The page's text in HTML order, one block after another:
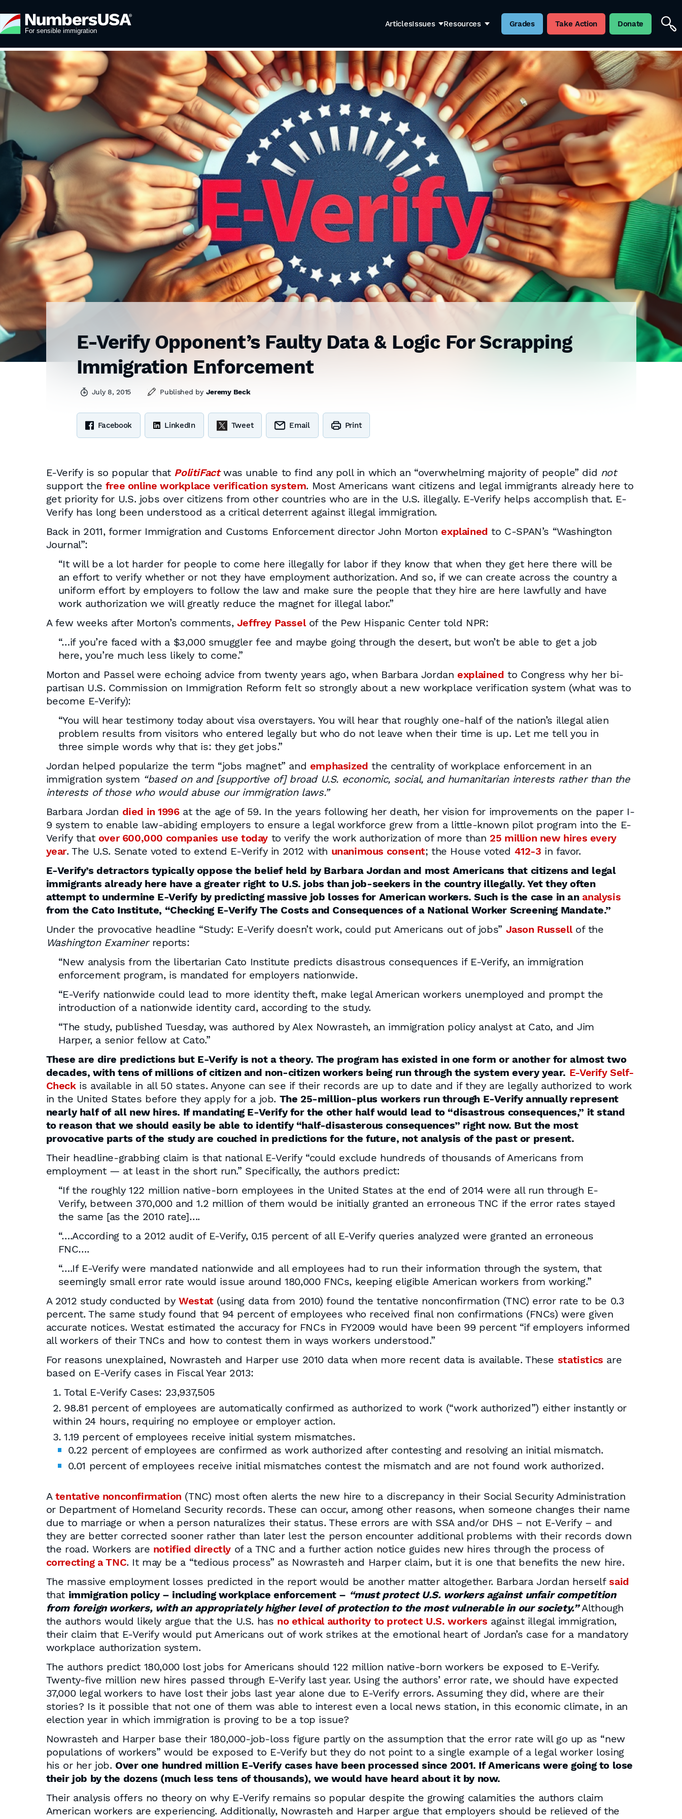
ArticlesIssues Resources Grades Take Action Donate
E-Verify Opponent’s Faulty Data & Logic For Scrapping
Immigration Enforcement
July 8, 2015 Published by Jeremy Beck
Facebook LinkedIn Tweet Email Print
E-Verify is so popular that PolitiFactwas unable to find any poll in which an “overwhelming majority of people” did not
support the free online workplace verification system. Most Americans want citizens and legal immigrants already here to
get priority for U.S. jobs over citizens from other countries who are in the U.S. illegally. E-Verify helps accomplish that. E-
Verify has long been understood as a critical deterrent against illegal immigration.
Back in 2011, former Immigration and Customs Enforcement director John Morton explained to C-SPAN’s “Washington
Journal”:
“It will be a lot harder for people to come here illegally for labor if they know that when they get here there will be
an effort to verify whether or not they have employment authorization. And so, if we can create across the country a
uniform effort by employers to follow the law and make sure the people that they hire are here lawfully and have
work authorization we will greatly reduce the magnet for illegal labor.”
A few weeks after Morton’s comments, Jeffrey Passelof the Pew Hispanic Center told NPR:
“…if you’re faced with a $3,000 smuggler fee and maybe going through the desert, but won’t be able to get a job
here, you’re much less likely to come.”
Morton and Passel were echoing advice from twenty years ago, when Barbara Jordan explained to Congress why her bi-
partisan U.S. Commission on Immigration Reform felt so strongly about a new workplace verification system (what was to
become E-Verify):
“You will hear testimony today about visa overstayers. You will hear that roughly one-half of the nation’s illegal alien
problem results from visitors who entered legally but who do not leave when their time is up. Let me tell you in
three simple words why that is: they get jobs.”
Jordan helped popularize the term “jobs magnet” and emphasized the centrality of workplace enforcement in an
immigration system “based on and [supportive of] broad U.S. economic, social, and humanitarian interests rather than the
interests of those who would abuse our immigration laws.”
Barbara Jordan died in 1996at the age of 59. In the years following her death, her vision for improvements on the paper I-
9 system to enable law-abiding employers to ensure a legal workforce grew from a little-known pilot program into the E-
Verify that over 600,000 companies use todayto verify the work authorization of more than 25 million new hires every
year. The U.S. Senate voted to extend E-Verify in 2012 with unanimous consent; the House voted 412-3 in favor.
E-Verify’s detractors typically oppose the belief held by Barbara Jordan and most Americans that citizens and legal
immigrants already here have a greater right to U.S. jobs than job-seekers in the country illegally. Yet they often
attempt to undermine E-Verify by predicting massive job losses for American workers. Such is the case in an analysis
from the Cato Institute, “Checking E-Verify The Costs and Consequences of a National Worker Screening Mandate.”
Under the provocative headline “Study: E-Verify doesn’t work, could put Americans out of jobs” Jason Russellof the
Washington Examinerreports:
“New analysis from the libertarian Cato Institute predicts disastrous consequences if E-Verify, an immigration
enforcement program, is mandated for employers nationwide.
“E-Verify nationwide could lead to more identity theft, make legal American workers unemployed and prompt the
introduction of a nationwide identity card, according to the study.
“The study, published Tuesday, was authored by Alex Nowrasteh, an immigration policy analyst at Cato, and Jim
Harper, a senior fellow at Cato.”
These are dire predictions but E-Verify is not a theory. The program has existed in one form or another for almost two
decades, with tens of millions of citizen and non-citizen workers being run through the system every year. E-Verify Self-
Checkis available in all 50 states. Anyone can see if their records are up to date and if they are legally authorized to work
in the United States before they apply for a job. The 25-million-plus workers run through E-Verify annually represent
nearly half of all new hires. If mandating E-Verify for the other half would lead to “disastrous consequences,” it stand
to reason that we should easily be able to identify “half-disasterous consequences” right now. But the most
provocative parts of the study are couched in predictions for the future, not analysis of the past or present.
Their headline-grabbing claim is that national E-Verify “could exclude hundreds of thousands of Americans from
employment — at least in the short run.” Specifically, the authors predict:
“If the roughly 122 million native-born employees in the United States at the end of 2014 were all run through E-
Verify, between 370,000 and 1.2 million of them would be initially granted an erroneous TNC if the error rates stayed
the same [as the 2010 rate]….
“….According to a 2012 audit of E-Verify, 0.15 percent of all E-Verify queries analyzed were granted an erroneous
FNC….
“….If E-Verify were mandated nationwide and all employees had to run their information through the system, that
seemingly small error rate would issue around 180,000 FNCs, keeping eligible American workers from working.”
A 2012 study conducted byWestat(using data from 2010) found the tentative nonconfirmation (TNC) error rate to be 0.3
percent. The same study found that 94 percent of employees who received final non confirmations (FNCs) were given
accurate notices. Westat estimated the accuracy for FNCs in FY2009 would have been 99 percent “if employers informed
all workers of their TNCs and how to contest them in ways workers understood.”
For reasons unexplained, Nowrasteh and Harper use 2010 data when more recent data is available. These statistics are
based on E-Verify cases in Fiscal Year 2013:
Total E-Verify Cases: 23,937,505
98.81 percent of employees are automatically confirmed as authorized to work (“work authorized”) either instantly or
within 24 hours, requiring no employee or employer action.
1.19 percent of employees receive initial system mismatches.
0.22 percent of employees are confirmed as work authorized after contesting and resolving an initial mismatch.
0.01 percent of employees receive initial mismatches contest the mismatch and are not found work authorized.
A tentative nonconfirmation (TNC) most often alerts the new hire to a discrepancy in their Social Security Administration
or Department of Homeland Security records. These can occur, among other reasons, when someone changes their name
due to marriage or when a person naturalizes their status. These errors are with SSA and/or DHS – not E-Verify – and
they are better corrected sooner rather than later lest the person encounter additional problems with their records down
the road. Workers are notified directlyof a TNC and a further action notice guides new hires through the process of
correcting a TNC. It may be a “tedious process” as Nowrasteh and Harper claim, but it is one that benefits the new hire.
The massive employment losses predicted in the report would be another matter altogether. Barbara Jordan herself said
that immigration policy – including workplace enforcement – “must protect U.S. workers against unfair competition
from foreign workers, with an appropriately higher level of protection to the most vulnerable in our society.”Although
the authors would likely argue that the U.S. has no ethical authority to protect U.S. workers against illegal immigration,
their claim that E-Verify would put Americans out of work strikes at the emotional heart of Jordan’s case for a mandatory
workplace authorization system.
The authors predict 180,000 lost jobs for Americans should 122 million native-born workers be exposed to E-Verify.
Twenty-five million new hires passed through E-Verify last year. Using the authors’ error rate, we should have expected
37,000 legal workers to have lost their jobs last year alone due to E-Verify errors. Assuming they did, where are their
stories? Is it possible that not one of them was able to interest even a local news station, in this economic climate, in an
election year in which immigration is proving to be a top issue?
Nowrasteh and Harper base their 180,000-job-loss figure partly on the assumption that the error rate will go up as “new
populations of workers” would be exposed to E-Verify but they do not point to a single example of a legal worker losing
his or her job. Over one hundred million E-Verify cases have been processed since 2001. If Americans were going to lose
their job by the dozens (much less tens of thousands), we would have heard about it by now.
Their analysis offers no theory on why E-Verify remains so popular despite the growing calamities the authors claim
American workers are experiencing. Additionally, Nowrasteh and Harper argue that employers should be relieved of the